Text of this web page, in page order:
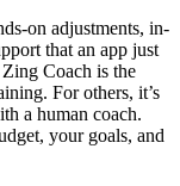
on adjustments, in-
that an app just
Coach is the
For others, it’s
a human coach.
your goals, and